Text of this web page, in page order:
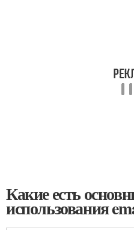
Какие есть
использования